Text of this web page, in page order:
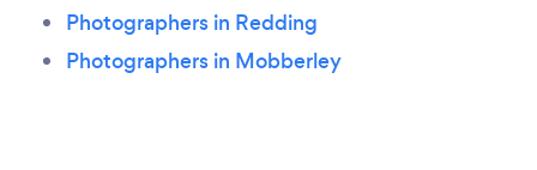
Photographers in Redding
Photographers in Mobberley